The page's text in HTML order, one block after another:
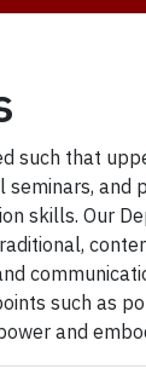
such that
and
skills. Our
such as
and